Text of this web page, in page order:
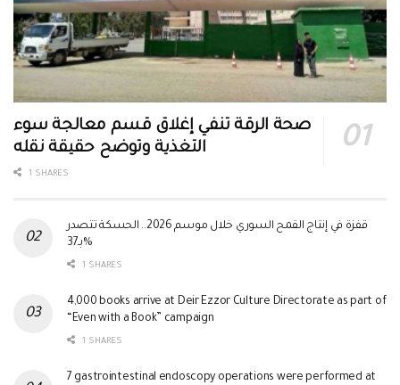
صحة الرقة تنفي إغلاق قسم معالجة سوء
التغذية وتوضح حقيقة نقله
1 SHARES
قفزة في إنتاج القمح السوري خلال موسم 2026.. الحسكة تتصدر
بـ37%
1 SHARES
4,000 books arrive at Deir Ezzor Culture Directorate as part of
“Even with a Book” campaign
1 SHARES
7 gastrointestinal endoscopy operations were performed at